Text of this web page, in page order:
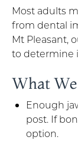
Most adults
from dental
Mt Pleasant,
to determine
What
Enough
post. If
option.